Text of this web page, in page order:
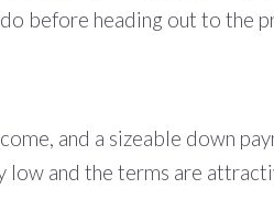
before heading out to the
and a sizeable down
low and the terms are